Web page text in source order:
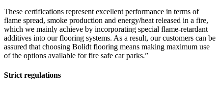
These certifications represent excellent performance in terms of
flame spread, smoke production and energy/heat released in a fire,
which we mainly achieve by incorporating special flame-retardant
additives into our flooring systems. As a result, our customers can be
assured that choosing Bolidt flooring means making maximum use
of the options available for fire safe car parks.”
Strict regulations